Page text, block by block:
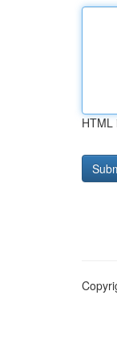
HTML